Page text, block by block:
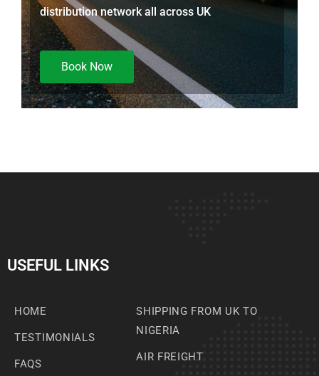
distribution network all across UK
Book Now
USEFUL LINKS
HOME
TESTIMONIALS
FAQS
SHIPPING FROM UK TO
NIGERIA
AIR FREIGHT